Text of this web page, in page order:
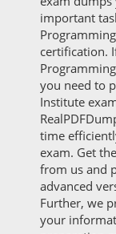
important
certification.
you need to
Institute
time
exam. Get
from us and
advanced
Further, we
your